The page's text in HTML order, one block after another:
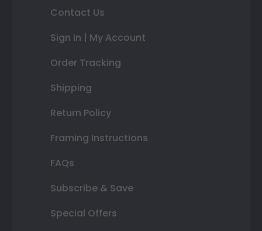
Contact Us
Sign In | My Account
Order Tracking
Shipping
Return Policy
Framing Instructions
FAQs
Subscribe & Save
Special Offers